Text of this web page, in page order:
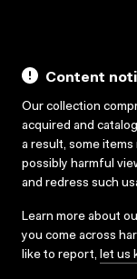
Content
Our collection
acquired and
a result, some
possibly harmful
and redress such
Learn more about
you come across
like to report, let us